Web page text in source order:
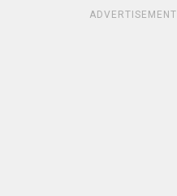
ADVERTISEMENT